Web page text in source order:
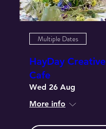
Multiple Dates
HayDay Creative
Cafe
Wed 26 Aug
More info